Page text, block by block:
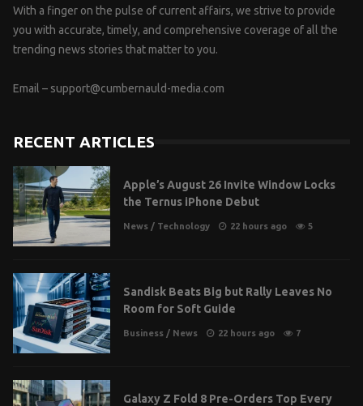
With a finger on the pulse of current affairs, we strive to provide
you with accurate, timely, and comprehensive coverage of all the
trending news stories that matter to you.
Email – support@cumbernauld-media.com
RECENT ARTICLES
Apple’s August 26 Invite Window Locks
the Ternus iPhone Debut
News / Technology 22 hours ago 5
Sandisk Beats Big but Rally Leaves No
Room for Soft Guide
Business / News 22 hours ago 7
Galaxy Z Fold 8 Pre-Orders Top Every